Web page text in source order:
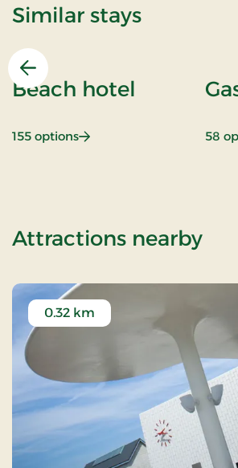
Similar stays
Previous
Beach hotel
155 options: Beach hotel 58
Attractions nearbyof
0.32 km